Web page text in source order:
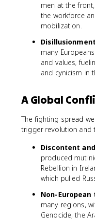
men at the
the workforce
mobilization.
many
and values,
and cynicism in
A Global
The fighting spread
trigger revolution and
Discontent
produced
Rebellion in
which pulled
Non-
many regions,
Genocide, the